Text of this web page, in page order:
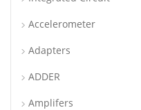
Accelerometer
Adapters
ADDER
Amplifers